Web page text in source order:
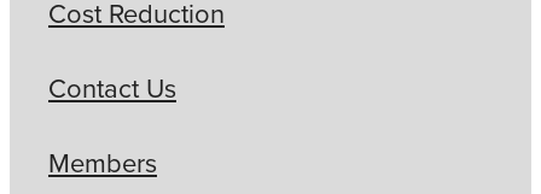
Cost Reduction
Contact Us
Members